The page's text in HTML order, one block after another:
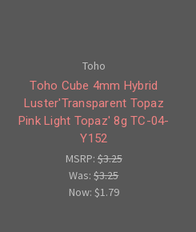
Toho
Toho Cube 4mm Hybrid
Luster'Transparent Topaz
Pink Light Topaz' 8g TC-04-
Y152
MSRP:$3.25
Was:$3.25
Now: $1.79